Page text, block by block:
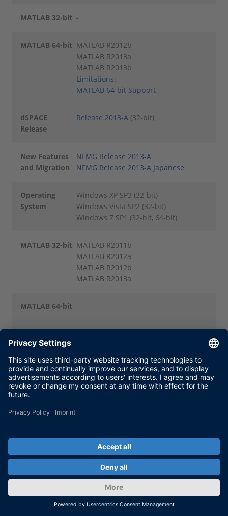
MATLAB 32-bit -
MATLAB 64-bit MATLAB R2012b
MATLAB R2013a
MATLAB R2013b
Limitations:
MATLAB 64-bit Support
dSPACE
Release
Release 2013-A (32-bit)
New Features
and Migration
NFMG Release 2013-A
NFMG Release 2013-A Japanese
Operating
System
Windows XP SP3 (32-bit)
Windows Vista SP2 (32-bit)
Windows 7 SP1 (32-bit, 64-bit)
MATLAB 32-bit MATLAB R2011b
MATLAB R2012a
MATLAB R2012b
MATLAB R2013a
MATLAB 64-bit -
Release
New Features
and Migration
NFMG Release 2013-A
NFMG Release 2013-A Japanese
Operating
MATLAB 64-bit MATLAB R2012b
MATLAB R2013a
Limitations: